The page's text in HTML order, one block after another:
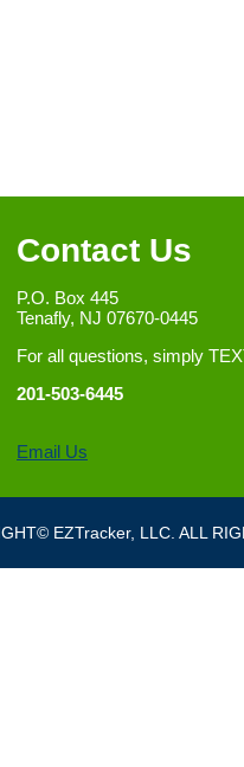
Contact Us
P.O. Box 445
Tenafly, NJ 07670-0445
For all questions, simply
201-503-6445
Email Us
EZTracker, LLC. ALL